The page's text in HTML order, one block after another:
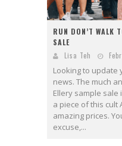
RUN DON’T WALK
SALE
Lisa Teh
Looking to update
news. The much
Ellery sample sale
a piece of this cult
amazing prices.
excuse,...